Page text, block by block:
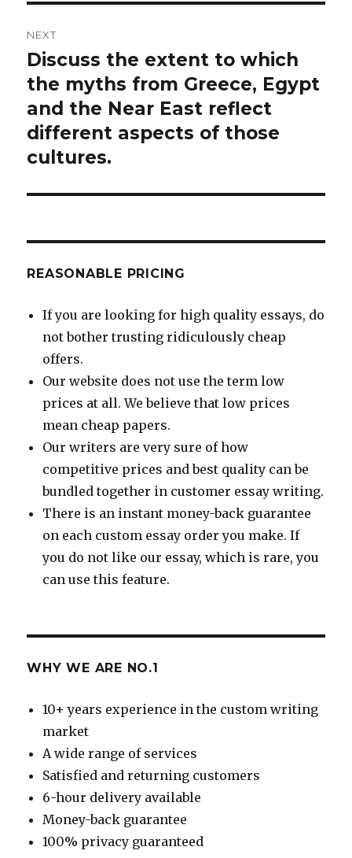
NEXT
Next
post:
Discuss the extent to which
the myths from Greece, Egypt
and the Near East reflect
different aspects of those
cultures.
REASONABLE PRICING
If you are looking for high quality essays, do
not bother trusting ridiculously cheap
offers.
Our website does not use the term low
prices at all. We believe that low prices
mean cheap papers.
Our writers are very sure of how
competitive prices and best quality can be
bundled together in customer essay writing.
There is an instant money-back guarantee
on each custom essay order you make. If
you do not like our essay, which is rare, you
can use this feature.
WHY WE ARE NO.1
10+ years experience in the custom writing
market
A wide range of services
Satisfied and returning customers
6-hour delivery available
Money-back guarantee
100% privacy guaranteed